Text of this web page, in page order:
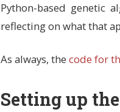
Python-based genetic
reflecting on what that
As always, the code for
Setting up